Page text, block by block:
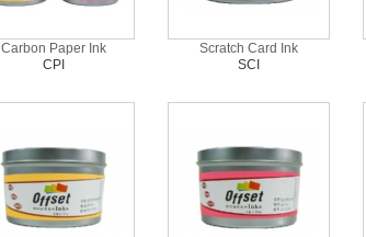
Carbon Paper Ink
CPI
Scratch Card Ink
SCI